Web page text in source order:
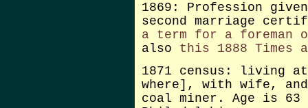
1869: Profession
second marriage
a term for a foreman
also this 1888 Times
1871 census: living
where], with wife,
coal miner. Age is